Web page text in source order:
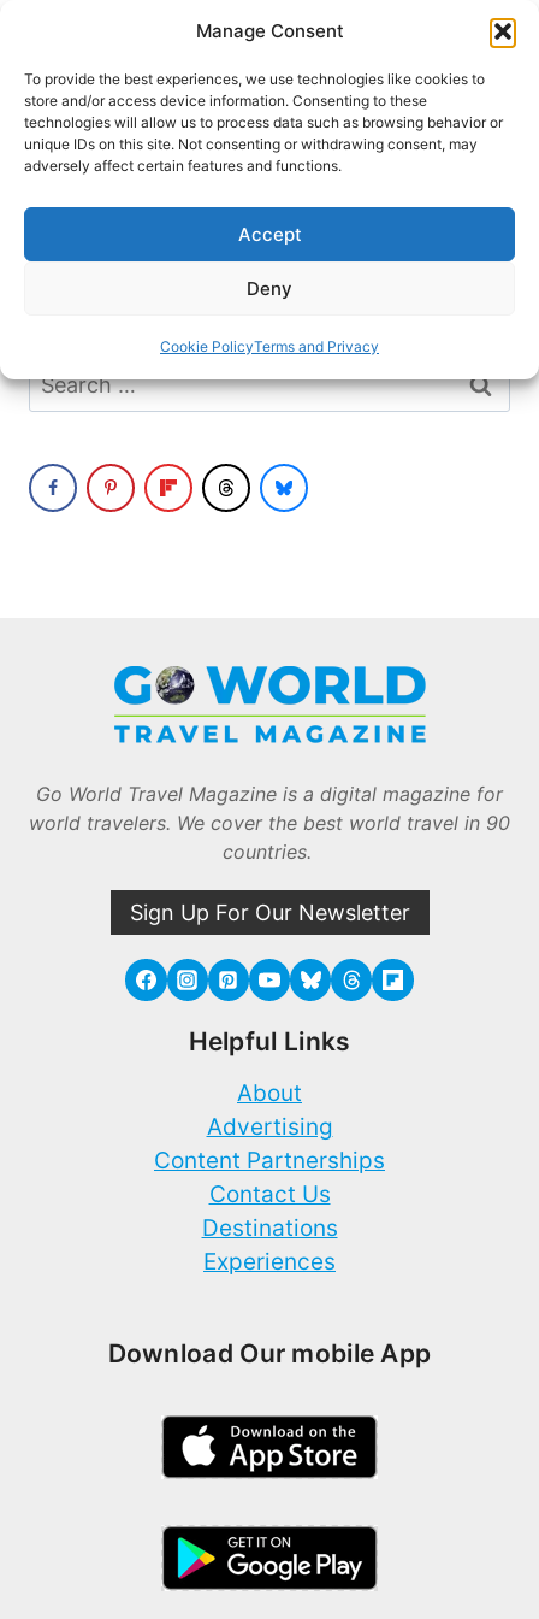
Manage Consent
To provide the best experiences, we use technologies like cookies to
store and/or access device information. Consenting to these
technologies will allow us to process data such as browsing behavior or
unique IDs on this site. Not consenting or withdrawing consent, may
adversely affect certain features and functions.
Accept
Deny
Cookie PolicyTerms and Privacy
content
HOME›DESTINATIONS›EUROPE›GERMANY
Weimar
It seems we can’t find what you’re looking
Search
for:
Go World Travel Magazine is a digital magazine for
world travelers. We cover the best world travel in 90
countries.
Sign Up For Our Newsletter
Helpful Links
About
Advertising
Content Partnerships
Contact Us
Destinations
Experiences
Download Our mobile App